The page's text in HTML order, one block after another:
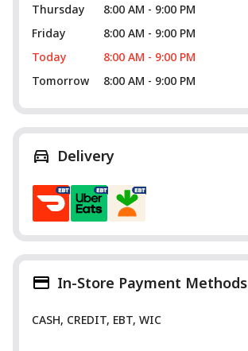
Thursday
8:00 AM - 9:00 PM
Friday
8:00 AM - 9:00 PM
Today
8:00 AM - 9:00 PM
Tomorrow
8:00 AM - 9:00 PM
Delivery
In-Store Payment Methods
CASH, CREDIT, EBT, WIC